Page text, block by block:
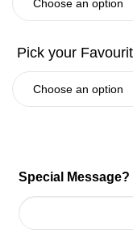
Special Message?